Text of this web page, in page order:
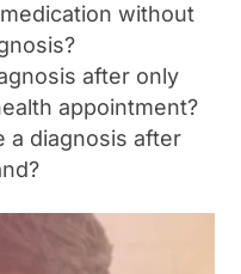
without
after only
appointment?
a diagnosis after